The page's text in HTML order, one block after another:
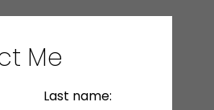
Me
Last name: